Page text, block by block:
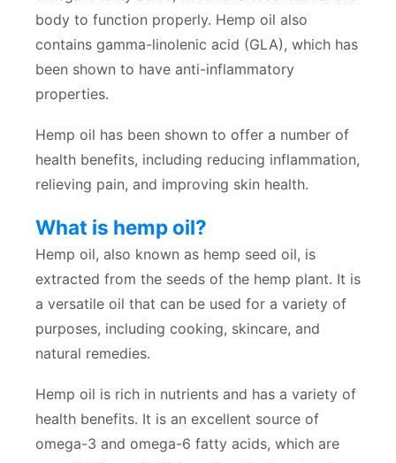
body to function properly. Hemp oil also
contains gamma-linolenic acid (GLA), which has
been shown to have anti-inflammatory
properties.
Hemp oil has been shown to offer a number of
health benefits, including reducing inflammation,
relieving pain, and improving skin health.
What is hemp oil?
Hemp oil, also known as hemp seed oil, is
extracted from the seeds of the hemp plant. It is
a versatile oil that can be used for a variety of
purposes, including cooking, skincare, and
natural remedies.
Hemp oil is rich in nutrients and has a variety of
health benefits. It is an excellent source of
omega-3 and omega-6 fatty acids, which are